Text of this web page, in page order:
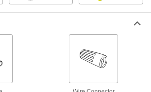
Loaded, for 12-10 to 16-14
000000
Per Pack of 10